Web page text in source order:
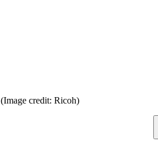
(Image credit: Ricoh)